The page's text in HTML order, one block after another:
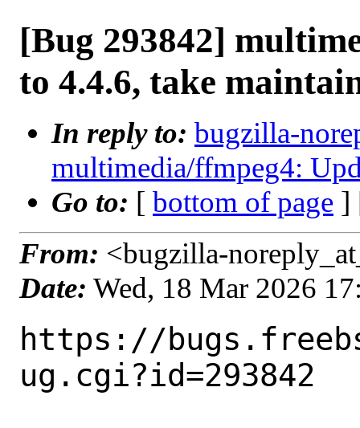
[Bug 293842]
to 4.4.6, take
In reply to: bugzilla-
multimedia/ffmpeg4:
Go to: [ bottom of page ]
From: <bugzilla-
Date: Wed, 18 Mar 2026
https://
ug.cgi?id=293842